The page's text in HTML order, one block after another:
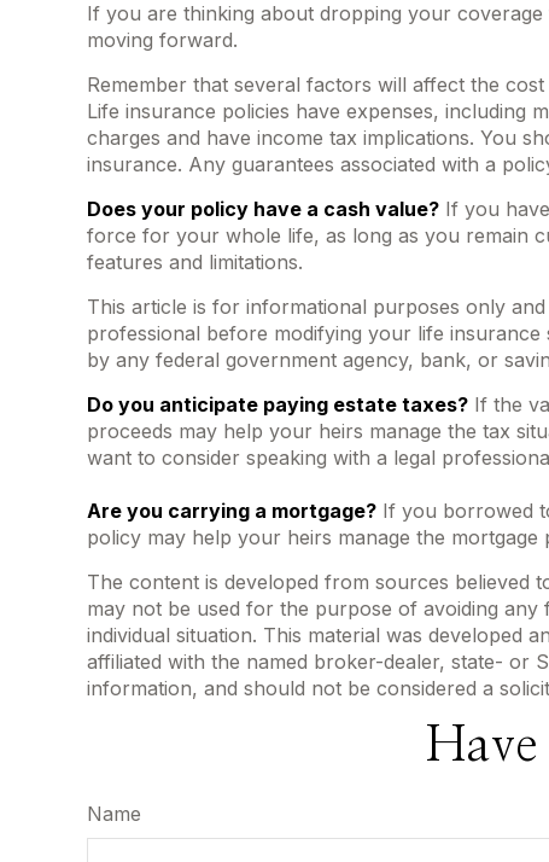
If you are thinking about dropping your
moving forward.
Remember that several factors will affect the
Life insurance policies have expenses, including
charges and have income tax implications. You
insurance. Any guarantees associated with a
Does your policy have a cash value? If you
force for your whole life, as long as you remain
features and limitations.
This article is for informational purposes only
professional before modifying your life
by any federal government agency, bank, or
Do you anticipate paying estate taxes? If the
proceeds may help your heirs manage the tax
want to consider speaking with a legal
Are you carrying a mortgage? If you borrowed
policy may help your heirs manage the mortgage
The content is developed from sources believed
may not be used for the purpose of avoiding
individual situation. This material was developed
affiliated with the named broker-dealer, state- or
information, and should not be considered a
Name